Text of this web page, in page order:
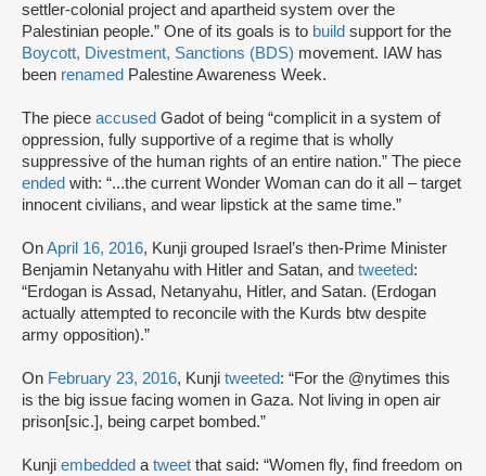
settler-colonial project and apartheid system over the
Palestinian people.” One of its goals is to build support for the
Boycott, Divestment, Sanctions (BDS) movement. IAW has
been renamed Palestine Awareness Week.
The piece accused Gadot of being “complicit in a system of
oppression, fully supportive of a regime that is wholly
suppressive of the human rights of an entire nation.” The piece
ended with: “...the current Wonder Woman can do it all – target
innocent civilians, and wear lipstick at the same time.”
OnApril 16, 2016, Kunji grouped Israel’s then-Prime Minister
Benjamin Netanyahu with Hitler and Satan, and tweeted:
“Erdogan is Assad, Netanyahu, Hitler, and Satan. (Erdogan
actually attempted to reconcile with the Kurds btw despite
army opposition).”
On February 23, 2016, Kunji tweeted: “For the @nytimes this
is the big issue facing women in Gaza. Not living in open air
prison[sic.], being carpet bombed.”
Kunji embedded a tweet that said: “Women fly, find freedom on